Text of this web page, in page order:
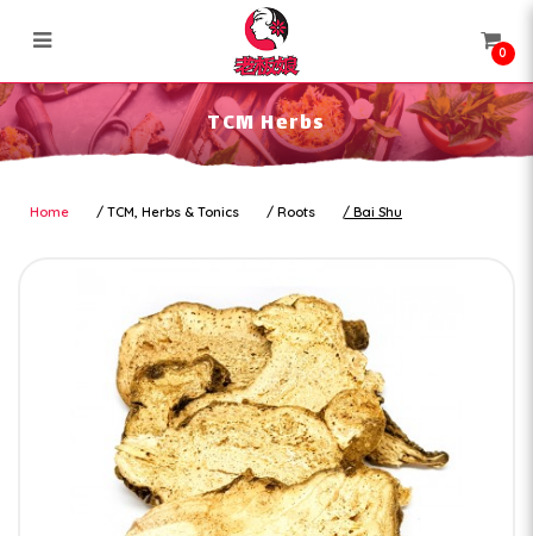
TCM Herbs
0
TCM Herbs
Home TCM, Herbs & Tonics Roots Bai Shu